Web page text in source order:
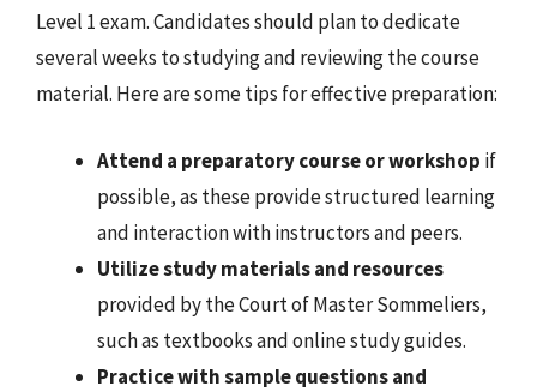
Level 1 exam. Candidates should plan to dedicate
several weeks to studying and reviewing the course
material. Here are some tips for effective preparation:
Attend a preparatory course or workshop if
possible, as these provide structured learning
and interaction with instructors and peers.
Utilize study materials and resources
provided by the Court of Master Sommeliers,
such as textbooks and online study guides.
Practice with sample questions and